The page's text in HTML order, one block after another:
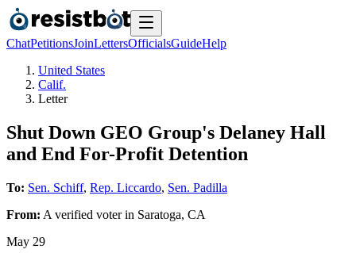
ChatPetitionsJoinLettersOfficialsGuideHelp
United States
Calif.
Letter
Shut Down GEO Group's Delaney Hall
and End For-Profit Detention
To: Sen. Schiff, Rep. Liccardo, Sen. Padilla
From: A verified voterin Saratoga, CA
May 29